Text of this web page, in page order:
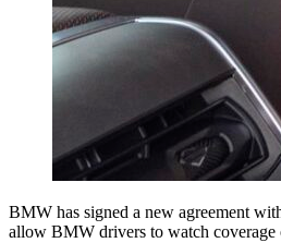
BMW has signed a new agreement
allow BMW drivers to watch coverage